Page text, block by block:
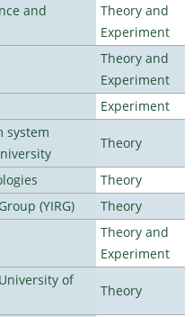
and
Theory and
Experiment
Theory and
Experiment
Experiment
system
Theory
Theory
(YIRG)
Theory
Theory and
Experiment
of
Theory